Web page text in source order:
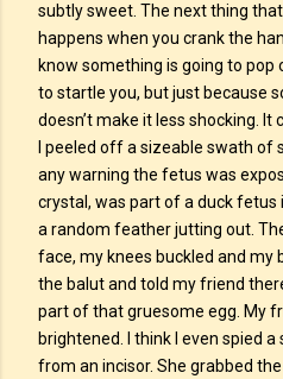
subtly sweet. The next thing
happens when you crank the
know something is going to pop
to startle you, but just because
doesn’t make it less shocking.
I peeled off a sizeable swath of
any warning the fetus was
crystal, was part of a duck
a random feather jutting out.
face, my knees buckled and my
the balut and told my friend
part of that gruesome egg. My
brightened. I think I even spied
from an incisor. She grabbed